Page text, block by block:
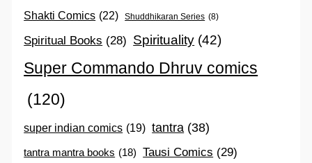
Shakti Comics (22) Shuddhikaran Series (8)
Spiritual Books (28) Spirituality (42)
Super Commando Dhruv comics
(120)
super indian comics (19) tantra (38)
tantra mantra books (18) Tausi Comics (29)